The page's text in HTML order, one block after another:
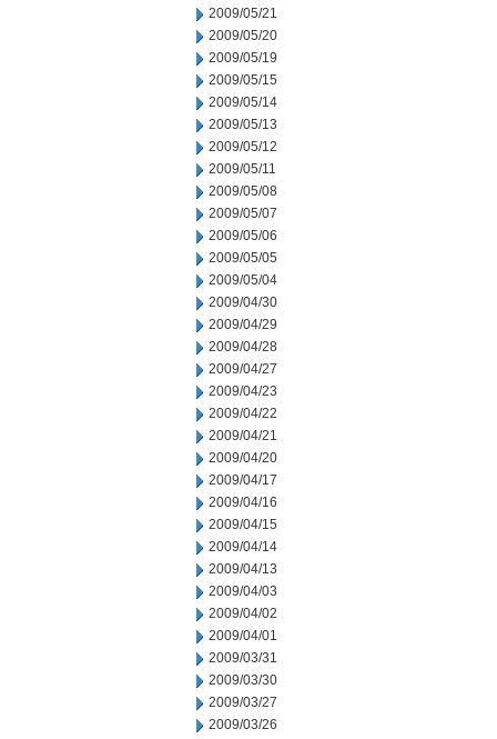
2009/05/21
2009/05/20
2009/05/19
2009/05/15
2009/05/14
2009/05/13
2009/05/12
2009/05/11
2009/05/08
2009/05/07
2009/05/06
2009/05/05
2009/05/04
2009/04/30
2009/04/29
2009/04/28
2009/04/27
2009/04/23
2009/04/22
2009/04/21
2009/04/20
2009/04/17
2009/04/16
2009/04/15
2009/04/14
2009/04/13
2009/04/03
2009/04/02
2009/04/01
2009/03/31
2009/03/30
2009/03/27
2009/03/26